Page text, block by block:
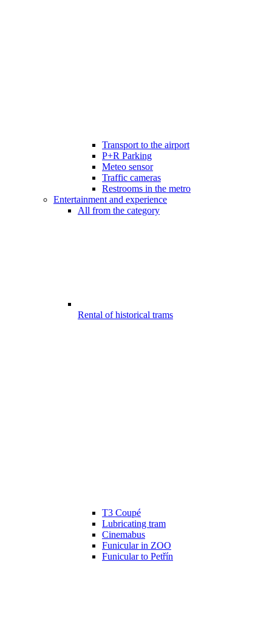
Transport to the airport
P+R Parking
Meteo sensor
Traffic cameras
Restrooms in the metro
Entertainment and experience
All from the category
Rental of historical trams
T3 Coupé
Lubricating tram
Cinemabus
Funicular in ZOO
Funicular to Petřín